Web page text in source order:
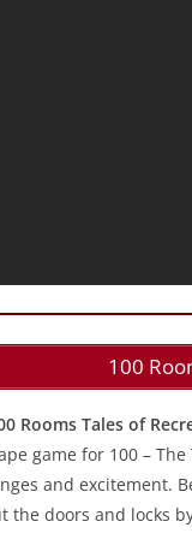
100
Rooms Tales of
game for 100 –
and excitement.
the doors and locks